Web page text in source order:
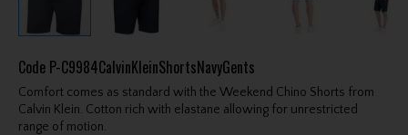
Code P-C9984CalvinKleinShortsNavyGents
Comfort comes as standard with the Weekend Chino Shorts from
Calvin Klein. Cotton rich with elastane allowing for unrestricted
range of motion.